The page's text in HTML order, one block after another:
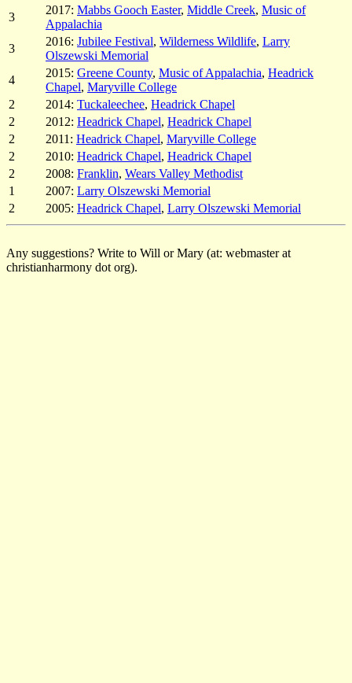
3
2017: Mabbs Gooch Easter, Middle Creek, Music of
Appalachia
3
2016: Jubilee Festival, Wilderness Wildlife, Larry
Olszewski Memorial
4
2015: Greene County, Music of Appalachia, Headrick
Chapel, Maryville College
2
2014: Tuckaleechee, Headrick Chapel
2
2012: Headrick Chapel, Headrick Chapel
2
2011: Headrick Chapel, Maryville College
2
2010: Headrick Chapel, Headrick Chapel
2
2008: Franklin, Wears Valley Methodist
1
2007: Larry Olszewski Memorial
2
2005: Headrick Chapel, Larry Olszewski Memorial
Any suggestions? Write to Will or Mary (at: webmaster at
christianharmony dot org).